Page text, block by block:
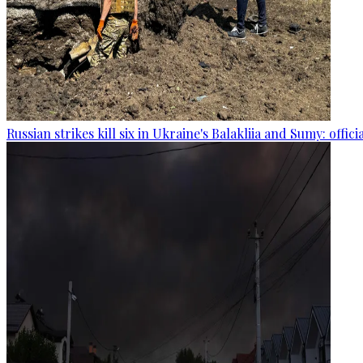
Russian strikes kill six in Ukraine's Balakliia and Sumy: